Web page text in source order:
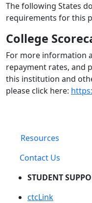
The following States
requirements for this
College
For more information
repayment rates, and
this institution and
please click here:
Resources
Contact Us
STUDENT
ctcLink